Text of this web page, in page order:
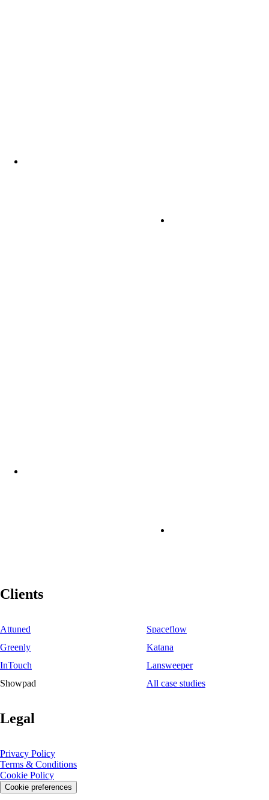
Clients
Attuned
Spaceflow
Greenly
Katana
InTouch
Lansweeper
Showpad
All case studies
Legal
Privacy Policy
Terms & Conditions
Cookie Policy
Cookie preferences